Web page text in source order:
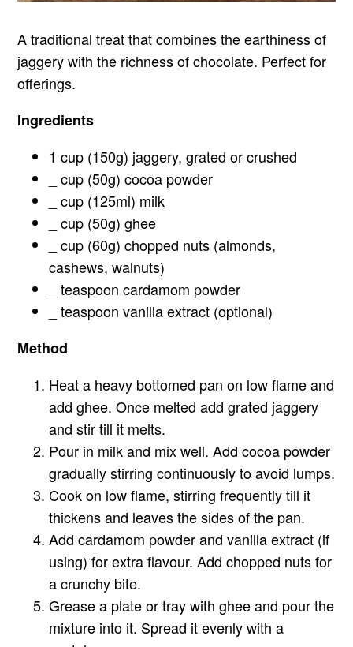
A traditional treat that combines the earthiness of
jaggery with the richness of chocolate. Perfect for
offerings.
Ingredients
1 cup (150g) jaggery, grated or crushed
_ cup (50g) cocoa powder
_ cup (125ml) milk
_ cup (50g) ghee
_ cup (60g) chopped nuts (almonds,
cashews, walnuts)
_ teaspoon cardamom powder
_ teaspoon vanilla extract (optional)
Method
Heat a heavy bottomed pan on low flame and
add ghee. Once melted add grated jaggery
and stir till it melts.
Pour in milk and mix well. Add cocoa powder
gradually stirring continuously to avoid lumps.
Cook on low flame, stirring frequently till it
thickens and leaves the sides of the pan.
Add cardamom powder and vanilla extract (if
using) for extra flavour. Add chopped nuts for
a crunchy bite.
Grease a plate or tray with ghee and pour the
mixture into it. Spread it evenly with a